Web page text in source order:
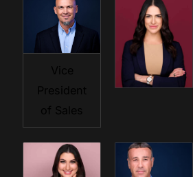
Vice
President
of Sales